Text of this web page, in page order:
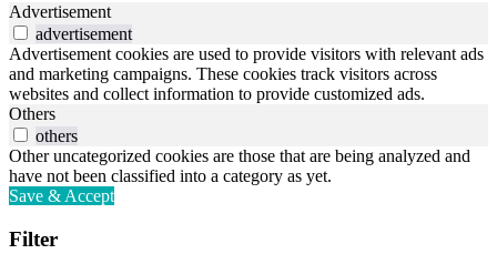
Advertisement
advertisement
Advertisement cookies are used to provide visitors with relevant ads
and marketing campaigns. These cookies track visitors across
websites and collect information to provide customized ads.
Others
others
Other uncategorized cookies are those that are being analyzed and
have not been classified into a category as yet.
Save & Accept
Filter